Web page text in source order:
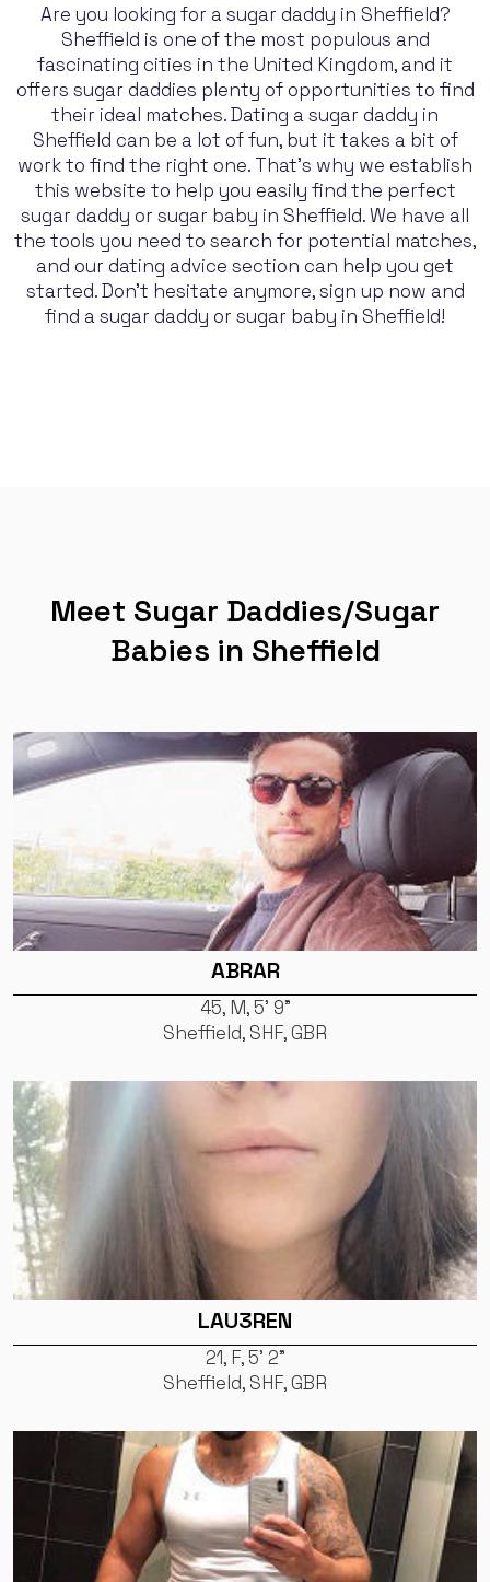
Are you looking for a sugar daddy in Sheffield?
Sheffield is one of the most populous and
fascinating cities in the United Kingdom, and it
offers sugar daddies plenty of opportunities to find
their ideal matches. Dating a sugar daddy in
Sheffield can be a lot of fun, but it takes a bit of
work to find the right one. That's why we establish
this website to help you easily find the perfect
sugar daddy or sugar baby in Sheffield. We have all
the tools you need to search for potential matches,
and our dating advice section can help you get
started. Don't hesitate anymore, sign up now and
find a sugar daddy or sugar baby in Sheffield!
Meet Sugar Daddies/Sugar
Babies in Sheffield
ABRAR
45, M, 5' 9"
Sheffield, SHF, GBR
LAU3REN
21, F, 5' 2"
Sheffield, SHF, GBR